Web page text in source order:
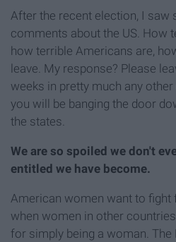
After the recent election, I saw
comments about the US. How
how terrible Americans are,
leave. My response? Please
weeks in pretty much any
you will be banging the door
the states.
We are so spoiled we don't
entitled we have become.
American women want to fight
when women in other
for simply being a woman. The